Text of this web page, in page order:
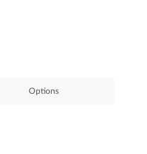
Options